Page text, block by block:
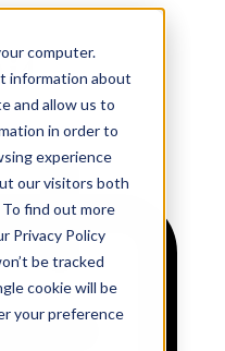
computer.
information about
and allow us to
in order to
experience
our visitors both
find out more
Privacy Policy
be tracked
cookie will be
your preference